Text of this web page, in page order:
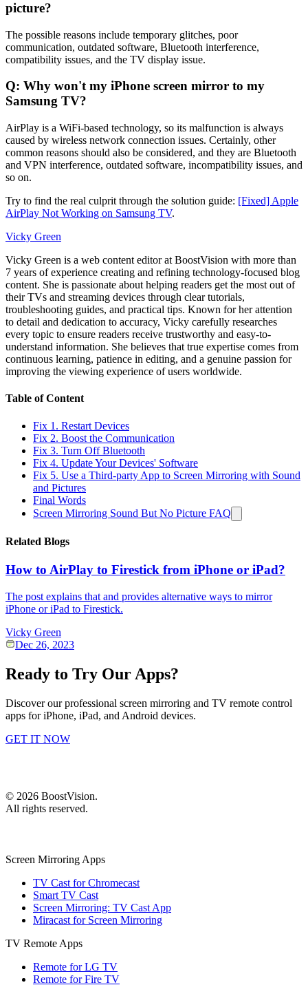
picture?
The possible reasons include temporary glitches, poor
communication, outdated software, Bluetooth interference,
compatibility issues, and the TV display issue.
Q: Why won't my iPhone screen mirror to my
Samsung TV?
AirPlay is a WiFi-based technology, so its malfunction is always
caused by wireless network connection issues. Certainly, other
common reasons should also be considered, and they are Bluetooth
and VPN interference, outdated software, incompatibility issues, and
so on.
Try to find the real culprit through the solution guide: [Fixed] Apple
AirPlay Not Working on Samsung TV.
Vicky Green
Vicky Green is a web content editor at BoostVision with more than
7 years of experience creating and refining technology-focused blog
content. She is passionate about helping readers get the most out of
their TVs and streaming devices through clear tutorials,
troubleshooting guides, and practical tips. Known for her attention
to detail and dedication to accuracy, Vicky carefully researches
every topic to ensure readers receive trustworthy and easy-to-
understand information. She believes that true expertise comes from
continuous learning, patience in editing, and a genuine passion for
improving the viewing experience of users worldwide.
Table of Content
Fix 1. Restart Devices
Fix 2. Boost the Communication
Fix 3. Turn Off Bluetooth
Fix 4. Update Your Devices' Software
Fix 5. Use a Third-party App to Screen Mirroring with Sound
and Pictures
Final Words
Screen Mirroring Sound But No Picture FAQ
Related Blogs
How to AirPlay to Firestick from iPhone or iPad?
The post explains that and provides alternative ways to mirror
iPhone or iPad to Firestick.
Vicky Green
Dec 26, 2023
Ready to Try Our Apps?
Discover our professional screen mirroring and TV remote control
apps for iPhone, iPad, and Android devices.
GET IT NOW
© 2026 BoostVision.
All rights reserved.
Screen Mirroring Apps
TV Cast for Chromecast
Smart TV Cast
Screen Mirroring: TV Cast App
Miracast for Screen Mirroring
TV Remote Apps
Remote for LG TV
Remote for Fire TV